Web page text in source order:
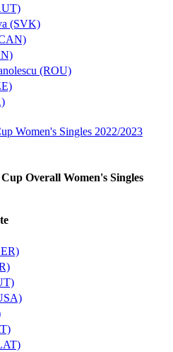
(SVK)
(ROU)
Women's Singles 2022/2023
Overall Women's Singles